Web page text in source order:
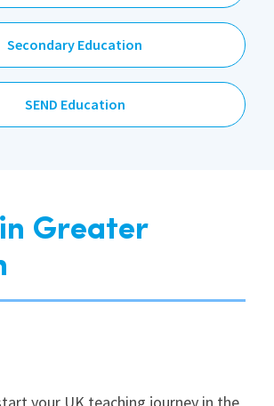
Secondary Education
SEND Education
Greater
your UK teaching journey in the